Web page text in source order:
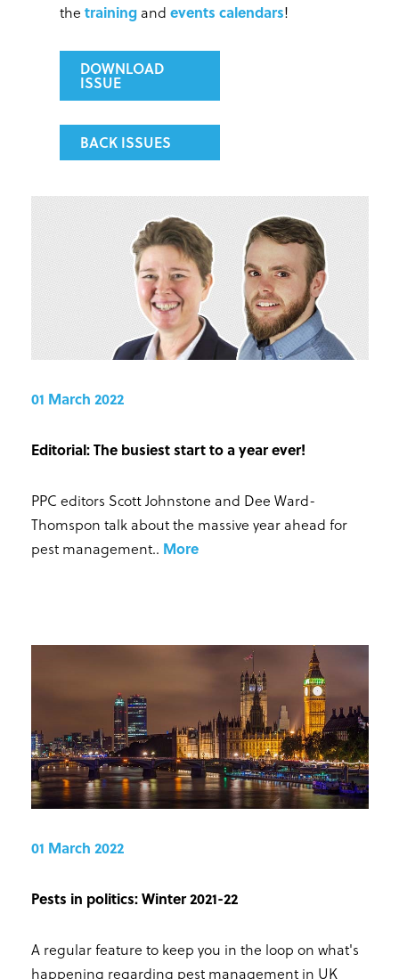
the training and events calendars!
DOWNLOAD
ISSUE
BACK ISSUES
01 March 2022
Editorial: The busiest start to a year ever!
PPC editors Scott Johnstone and Dee Ward-
Thomspon talk about the massive year ahead for
pest management.. More
01 March 2022
Pests in politics: Winter 2021-22
A regular feature to keep you in the loop on what's
happening regarding pest management in UK